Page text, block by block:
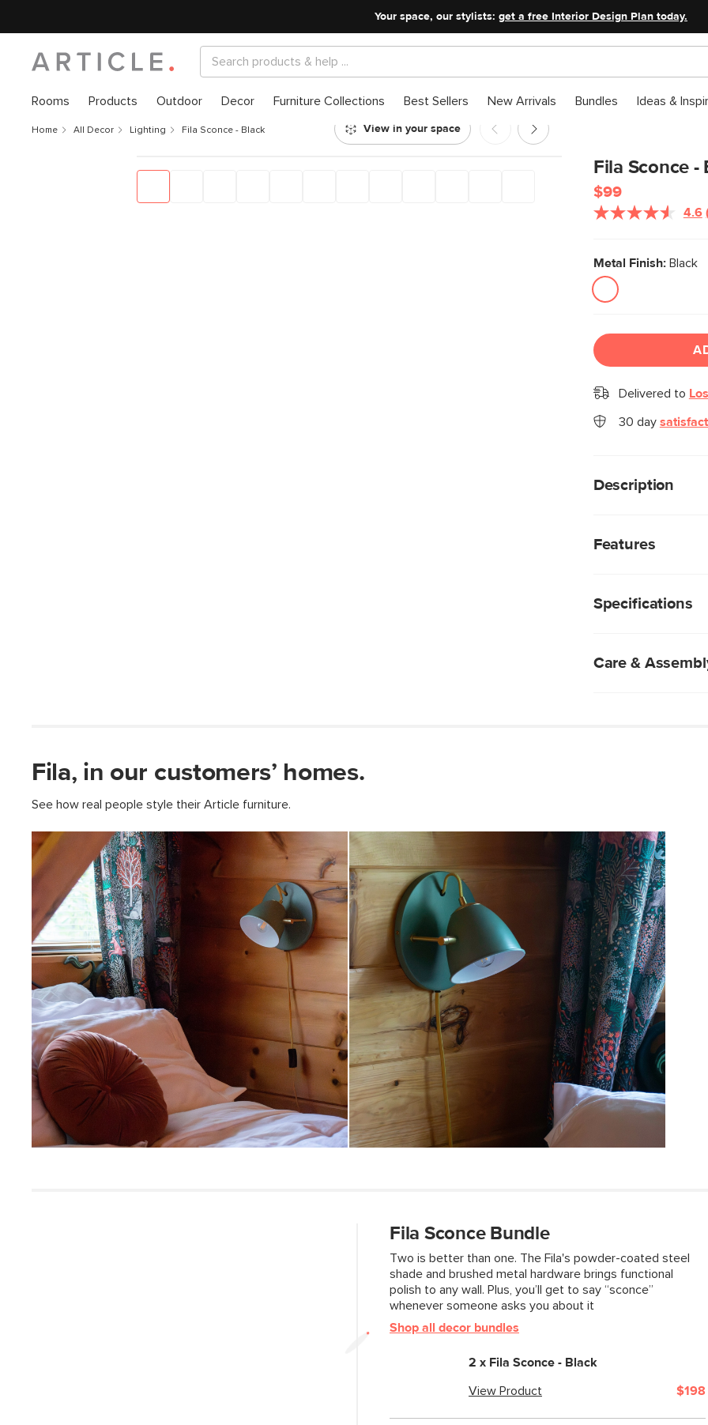
Your space, our stylists: get a free Interior Design Plan today.
Rooms Products Outdoor Decor Furniture Collections Best Sellers New Arrivals Bundles Ideas &
Home All Decor Lighting Fila Sconce - Black
Fila Sconce -
$99
4.6
Metal Finish:Black
Delivered to
30 day
Description
combination of a
Features
Fabric-wrapped
Specifications
Style
General
Dimensions
Base
Cord
Weight (lbs)
Color
Materials
SKU No.
Box Dimensions
Care &
View in your space
Fila, in our customers’ homes.
See how real people style their Article furniture.
Fila Sconce Bundle
Two is better than one. The Fila's powder-coated steel
shade and brushed metal hardware brings functional
polish to any wall. Plus, you’ll get to say “sconce”
whenever someone asks you about it
Shop all decor bundles
2 x Fila Sconce - Black
View Product $198